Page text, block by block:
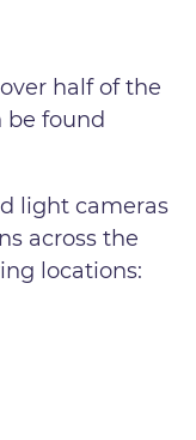
half of the
be found
light cameras
across the
locations: